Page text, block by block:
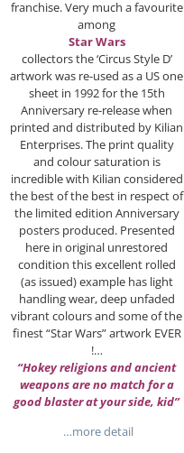
franchise. Very much a favourite
among
Star Wars
collectors the ‘Circus Style D’
artwork was re-used as a US one
sheet in 1992 for the 15th
Anniversary re-release when
printed and distributed by Kilian
Enterprises. The print quality
and colour saturation is
incredible with Kilian considered
the best of the best in respect of
the limited edition Anniversary
posters produced. Presented
here in original unrestored
condition this excellent rolled
(as issued) example has light
handling wear, deep unfaded
vibrant colours and some of the
finest “Star Wars” artwork EVER
!…
“Hokey religions and ancient
weapons are no match for a
good blaster at your side, kid”
…more detail